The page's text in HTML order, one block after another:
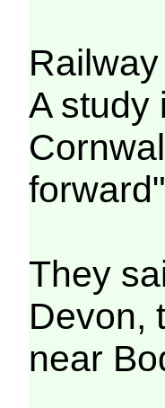
A study
They
Devon,
near